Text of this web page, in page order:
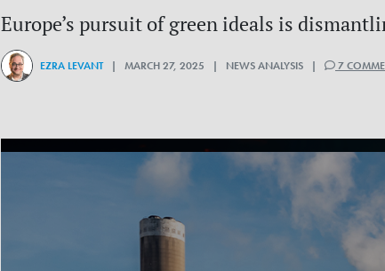
Europe’s pursuit of green ideals is
EZRA LEVANT| MARCH 27, 2025 | NEWS ANALYSIS | 7